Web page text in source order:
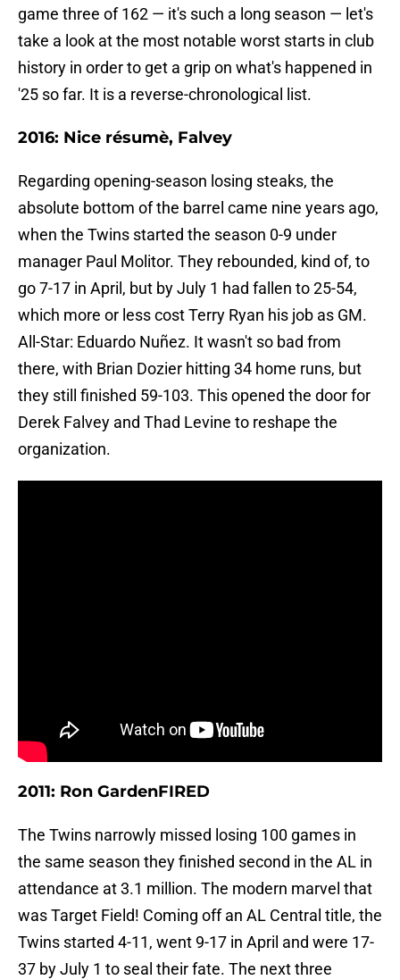
game three of 162 — it's such a long season — let's
take a look at the most notable worst starts in club
history in order to get a grip on what's happened in
'25 so far. It is a reverse-chronological list.
2016: Nice résumè, Falvey
Regarding opening-season losing steaks, the
absolute bottom of the barrel came nine years ago,
when the Twins started the season 0-9 under
manager Paul Molitor. They rebounded, kind of, to
go 7-17 in April, but by July 1 had fallen to 25-54,
which more or less cost Terry Ryan his job as GM.
All-Star: Eduardo Nuñez. It wasn't so bad from
there, with Brian Dozier hitting 34 home runs, but
they still finished 59-103. This opened the door for
Derek Falvey and Thad Levine to reshape the
organization.
2011: Ron GardenFIRED
The Twins narrowly missed losing 100 games in
the same season they finished second in the AL in
attendance at 3.1 million. The modern marvel that
was Target Field! Coming off an AL Central title, the
Twins started 4-11, went 9-17 in April and were 17-
37 by July 1 to seal their fate. The next three